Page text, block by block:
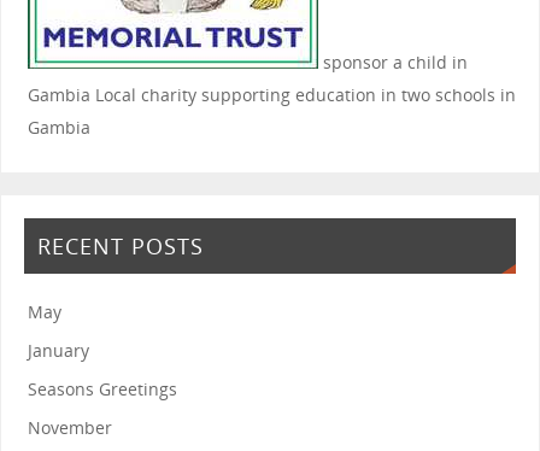
sponsor a child in
Gambia Local charity supporting education in two schools in
Gambia
RECENT POSTS
May
January
Seasons Greetings
November